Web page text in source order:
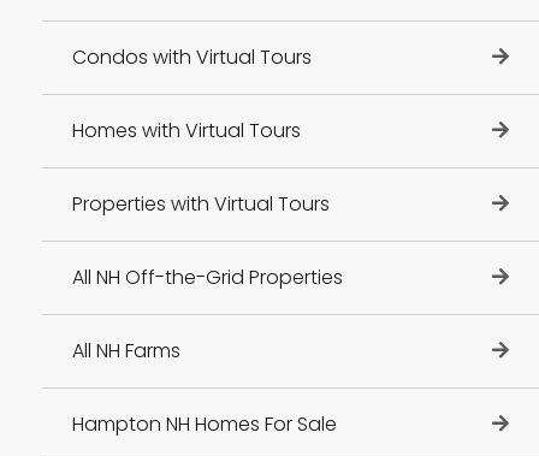
Condos with Virtual Tours
Homes with Virtual Tours
Properties with Virtual Tours
All NH Off-the-Grid Properties
All NH Farms
Hampton NH Homes For Sale